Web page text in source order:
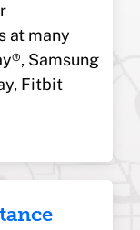
at many
Samsung
Fitbit